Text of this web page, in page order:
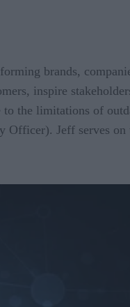
brands,
inspire
the limitations of
Officer). Jeff serves